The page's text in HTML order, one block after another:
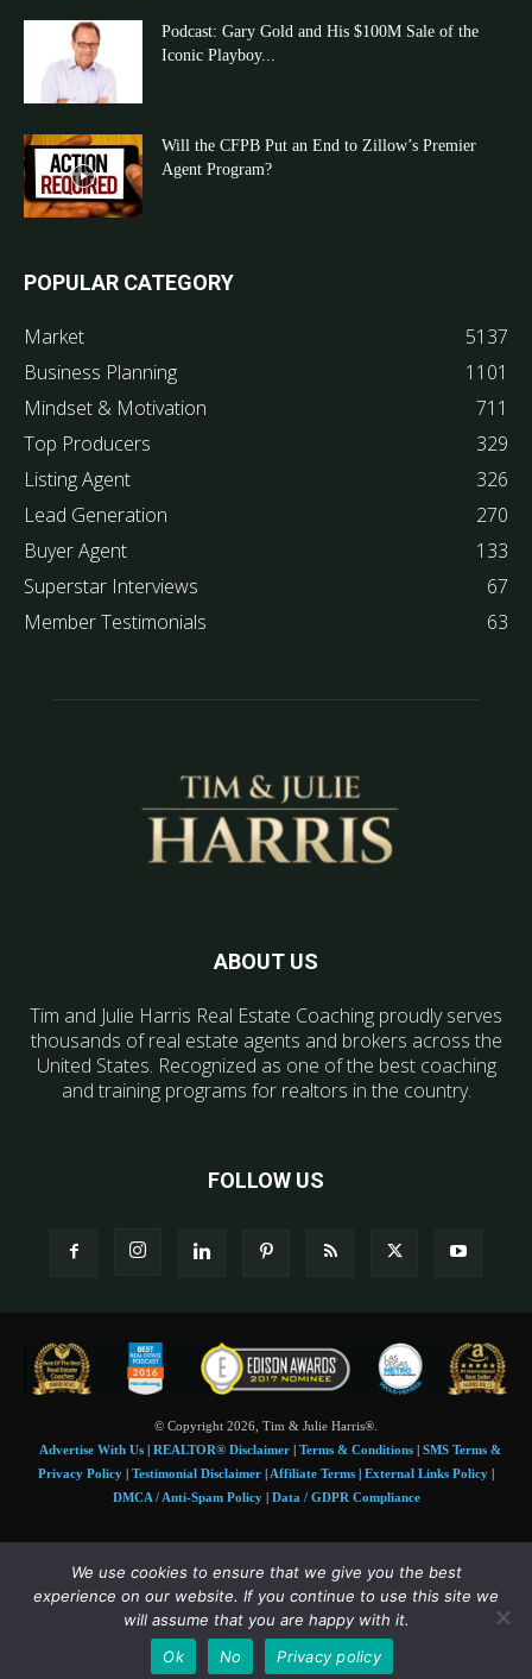
Podcast: Gary Gold and His $100M Sale of the
Iconic Playboy...
Will the CFPB Put an End to Zillow’s Premier
Agent Program?
POPULAR CATEGORY
Market
5137
Business Planning
1101
Mindset & Motivation
711
Top Producers
329
Listing Agent
326
Lead Generation
270
Buyer Agent
133
Superstar Interviews
67
Member Testimonials
63
ABOUT US
Tim and Julie Harris Real Estate Coaching proudly serves
thousands of real estate agents and brokers across the
United States. Recognized as one of the best coaching
and training programs for realtors in the country.
FOLLOW US
© Copyright 2026, Tim & Julie Harris®.
Advertise With Us| REALTOR® Disclaimer| Terms & Conditions| SMS Terms &
Privacy Policy | Testimonial Disclaimer | Affiliate Terms | External Links Policy |
DMCA / Anti-Spam Policy| Data / GDPR Compliance
Tim and Juile Harris personal images Copyright © 2026 Tim and Julie Harris
Photo Credit:Stock images used under license byShutterstock• Agent & broker images
used with permission
4 Msgs/Month. Reply STOP to cancel, HELP for help. Msg&data
rates may apply. Terms:slkt.io/Jpd
We use cookies to ensure that we give you the best
experience on our website. If you continue to use this site we
will assume that you are happy with it.
Ok
No Privacy policy